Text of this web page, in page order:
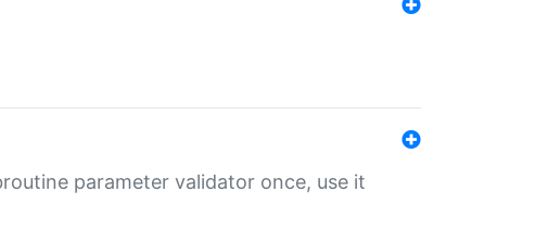
parameter validator once, use it